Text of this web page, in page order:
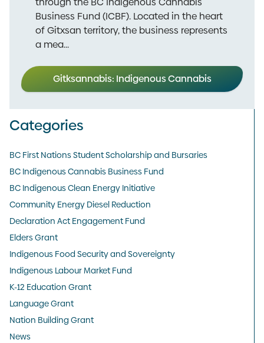
Categories
BC First Nations Student Scholarship and Bursaries
BC Indigenous Cannabis Business Fund
BC Indigenous Clean Energy Initiative
Community Energy Diesel Reduction
Declaration Act Engagement Fund
Elders Grant
Indigenous Food Security and Sovereignty
Indigenous Labour Market Fund
K-12 Education Grant
Language Grant
Nation Building Grant
News
Business Fund (ICBF). Located in the heart
of Gitxsan territory, the business represents
a mea...
Gitksannabis: Indigenous Cannabis